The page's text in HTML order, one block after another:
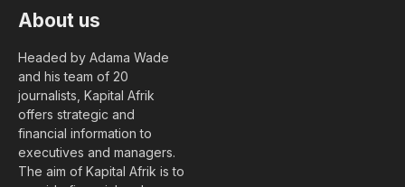
About us
Headed by Adama Wade
and his team of 20
journalists, Kapital Afrik
offers strategic and
financial information to
executives and managers.
The aim of Kapital Afrik is to